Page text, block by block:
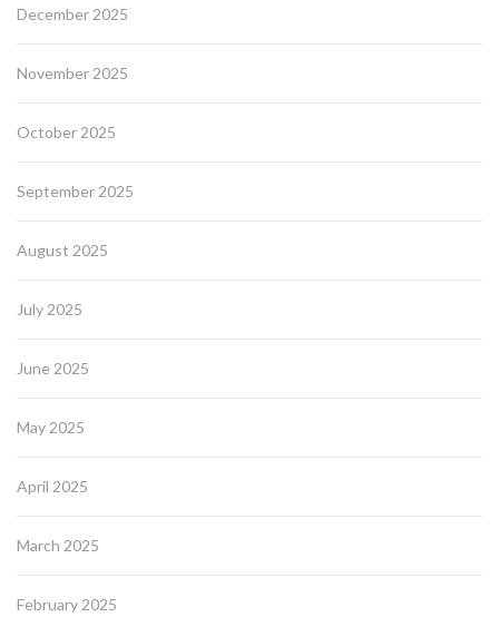
December 2025
November 2025
October 2025
September 2025
August 2025
July 2025
June 2025
May 2025
April 2025
March 2025
February 2025